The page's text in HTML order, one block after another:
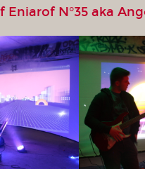
N°35 aka